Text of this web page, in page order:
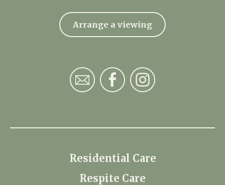
Arrange a viewing
Residential Care
Respite Care